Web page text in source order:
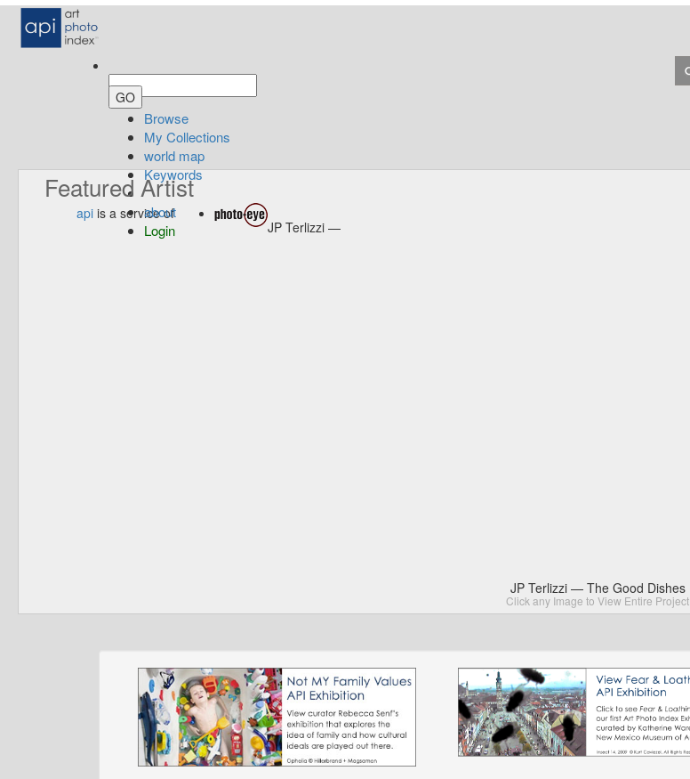
Browse
My Collections
world map
Keywords
about
Login
Featured Artist
api is a service of
JP Terlizzi —
JP Terlizzi — The Good Dishes
Click any Image to View Entire Project